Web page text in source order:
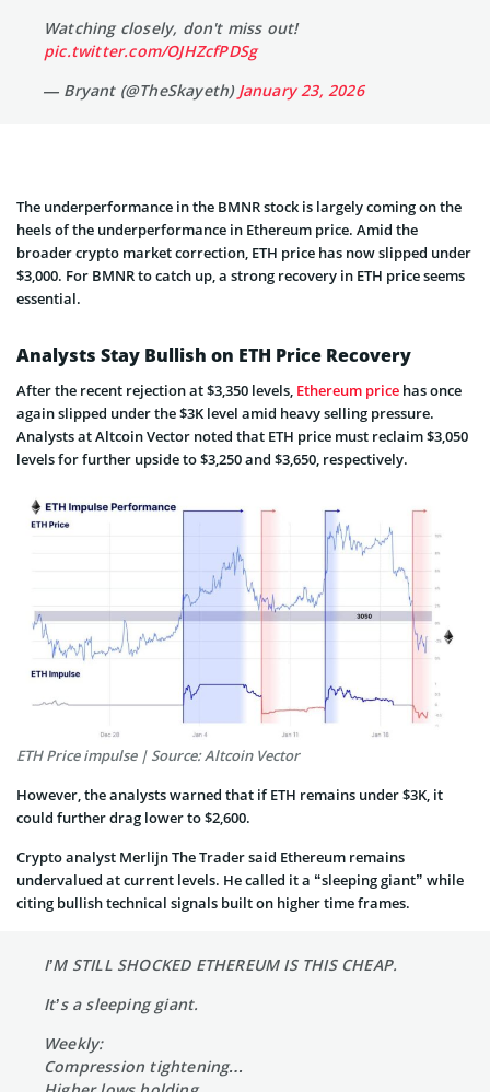
Watching closely, don't miss out!
pic.twitter.com/OJHZcfPDSg
— Bryant (@TheSkayeth) January 23, 2026
The underperformance in the BMNR stock is largely coming on the
heels of the underperformance in Ethereum price. Amid the
broader crypto market correction, ETH price has now slipped under
$3,000. For BMNR to catch up, a strong recovery in ETH price seems
essential.
Analysts Stay Bullish on ETH Price Recovery
After the recent rejection at $3,350 levels, Ethereum price has once
again slipped under the $3K level amid heavy selling pressure.
Analysts at Altcoin Vector noted that ETH price must reclaim $3,050
levels for further upside to $3,250 and $3,650, respectively.
ETH Price impulse | Source: Altcoin Vector
However, the analysts warned that if ETH remains under $3K, it
could further drag lower to $2,600.
Crypto analyst Merlijn The Trader said Ethereum remains
undervalued at current levels. He called it a “sleeping giant” while
citing bullish technical signals built on higher time frames.
I’M STILL SHOCKED ETHEREUM IS THIS CHEAP.
It’s a sleeping giant.
Weekly:
Compression tightening…